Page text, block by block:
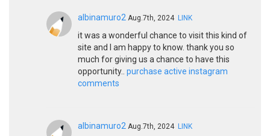
albinamuro2 Aug.7th, 2024 LINK
it was a wonderful chance to visit this kind of
site and I am happy to know. thank you so
much for giving us a chance to have this
opportunity.. purchase active instagram
comments
albinamuro2 Aug.7th, 2024 LINK